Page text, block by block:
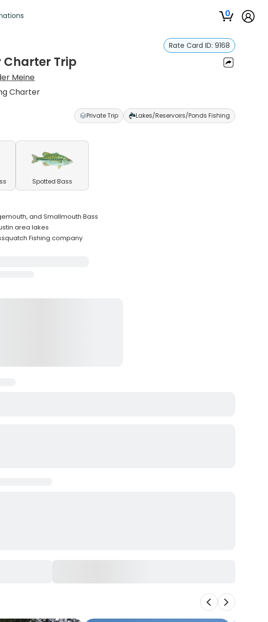
0
Rate Card ID: 9168
Charter Trip
Meine
Charter
Private Trip Lakes/Reservoirs/Ponds Fishing
Spotted Bass
and Smallmouth Bass
area lakes
Fishing company